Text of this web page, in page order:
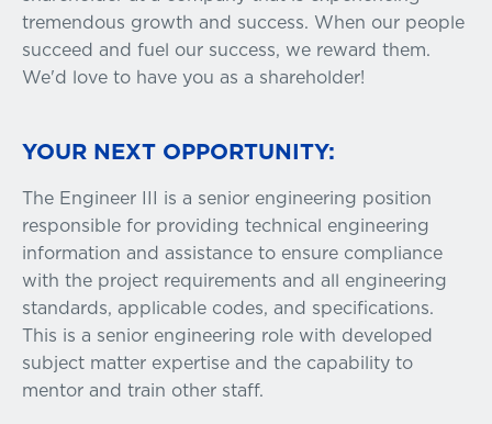
tremendous growth and success. When our people
succeed and fuel our success, we reward them.
We'd love to have you as a shareholder!
YOUR NEXT OPPORTUNITY:
The Engineer III is a senior engineering position
responsible for providing technical engineering
information and assistance to ensure compliance
with the project requirements and all engineering
standards, applicable codes, and specifications.
This is a senior engineering role with developed
subject matter expertise and the capability to
mentor and train other staff.